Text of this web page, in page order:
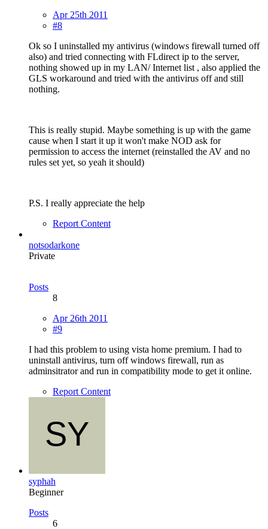
Apr 25th 2011
#8
Ok so I uninstalled my antivirus (windows firewall turned off
also) and tried connecting with FLdirect ip to the server,
nothing showed up in my LAN/ Internet list , also applied the
GLS workaround and tried with the antivirus off and still
nothing.
This is really stupid. Maybe something is up with the game
cause when I start it up it won't make NOD ask for
permission to access the internet (reinstalled the AV and no
rules set yet, so yeah it should)
P.S. I really appreciate the help
Report Content
notsodarkone
Private
Posts
8
Apr 26th 2011
#9
I had this problem to using vista home premium. I had to
uninstall antivirus, turn off windows firewall, run as
adminsitrator and run in compatibility mode to get it online.
Report Content
syphah
Beginner
Posts
6